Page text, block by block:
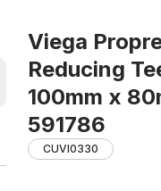
Viega
Reducing
100mm x
591786
CUVI0330